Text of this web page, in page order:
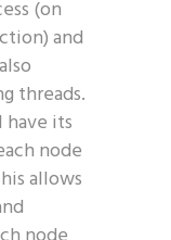
(on
and
threads.
its
node
allows